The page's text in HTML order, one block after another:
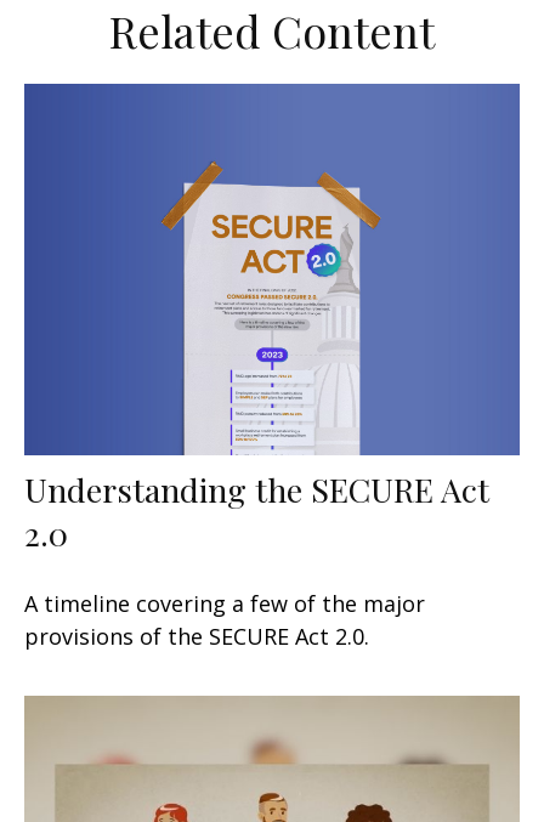
Related Content
Understanding the SECURE Act
2.0
A timeline covering a few of the major
provisions of the SECURE Act 2.0.